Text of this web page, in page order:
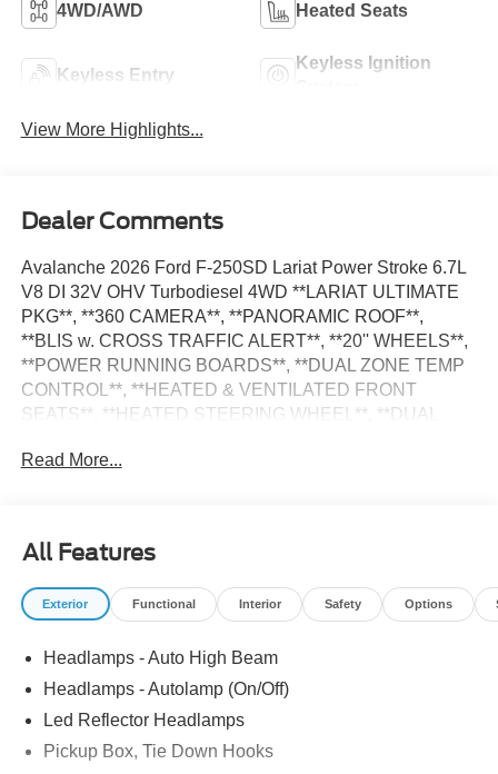
4WD/AWD Heated Seats
Keyless Entry
Keyless Ignition
View More Highlights...
Dealer Comments
Avalanche 2026 Ford F-250SD Lariat Power Stroke 6.7L
V8 DI 32V OHV Turbodiesel 4WD **LARIAT ULTIMATE
PKG**, **360 CAMERA**, **PANORAMIC ROOF**,
**BLIS w. CROSS TRAFFIC ALERT**, **20'' WHEELS**,
**POWER RUNNING BOARDS**, **DUAL ZONE TEMP
CONTROL**, **HEATED & VENTILATED FRONT
SEATS**, **HEATED STEERING WHEEL**, **DUAL
SOUND SYSTEM**, **SYNC4**, **SIRIUS XM
TRLR BRAKE CONTROLLER**, **BACKUP CAMERA**,
**REVERSE SENSING**, **INTELLIGENT ACCESS w.
PUSH BUTTON START, **POWER SLIDING REAR
Adjustable Headrests, 5th Wheel/Gooseneck Hitch Prep
Package, 8 Speakers, Adaptive Cruise Control with Stop-
360L, Chrome Package, Electronic-Locking with 3.31
Axle Ratio, Emergency communication system: SYNC 4
Read More...
All Features
Exterior Functional Interior Safety Options
Headlamps - Auto High Beam
Headlamps - Autolamp (On/Off)
Led Reflector Headlamps
Pickup Box, Tie Down Hooks